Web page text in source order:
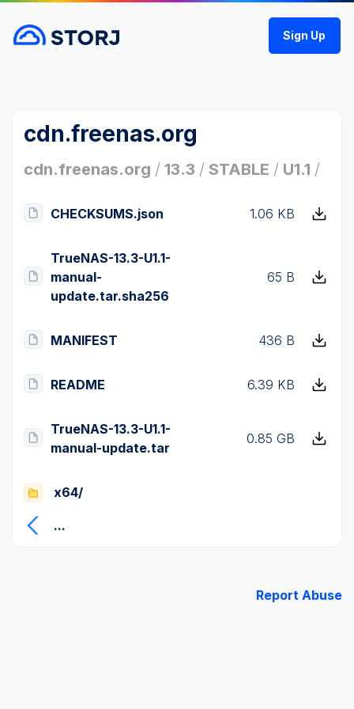
Sign Up
cdn.freenas.org
cdn.freenas.org / 13.3 / STABLE / U1.1 /
CHECKSUMS.json 1.06 KB
TrueNAS-13.3-U1.1-
manual-
update.tar.sha256
65 B
MANIFEST 436 B
README 6.39 KB
TrueNAS-13.3-U1.1-
manual-update.tar
0.85 GB
x64/
...
Report Abuse